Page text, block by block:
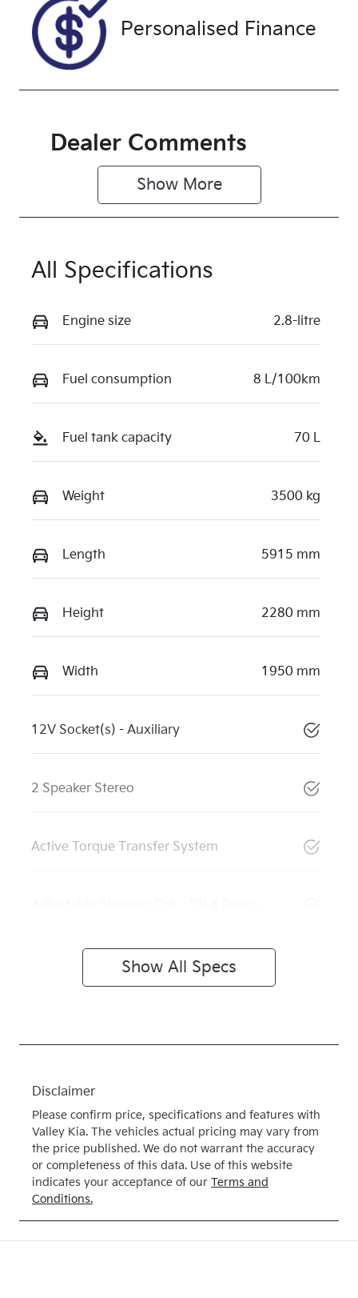
Colour
WARM
WHITE
Personalised Finance
Dealer Comments
Show More
All Specifications
Engine size 2.8-litre
Fuel consumption 8 L/100km
Fuel tank capacity 70 L
Weight 3500 kg
Length 5915 mm
Height 2280 mm
Width 1950 mm
12V Socket(s) - Auxiliary
2 Speaker Stereo
Active Torque Transfer System
Show All Specs
Disclaimer
Please confirm price, specifications and features with
Valley Kia. The vehicles actual pricing may vary from
the price published. We do not warrant the accuracy
or completeness of this data. Use of this website
indicates your acceptance of our Terms and
Conditions.